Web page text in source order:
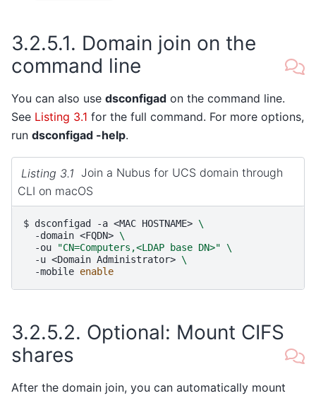
3.2.5.1. Domain join on the
command line
You can also use dsconfigad on the command line.
See Listing 3.1 for the full command. For more options,
run dsconfigad -help.
Listing 3.1 Join a Nubus for UCS domain through
CLI on macOS
$ dsconfigad -a <MAC HOSTNAME> \
-domain <FQDN> \
-ou
"CN=Computers,<LDAP base DN>" \
-u <Domain Administrator> \
-mobile enable
3.2.5.2. Optional: Mount CIFS
shares
After the domain join, you can automatically mount